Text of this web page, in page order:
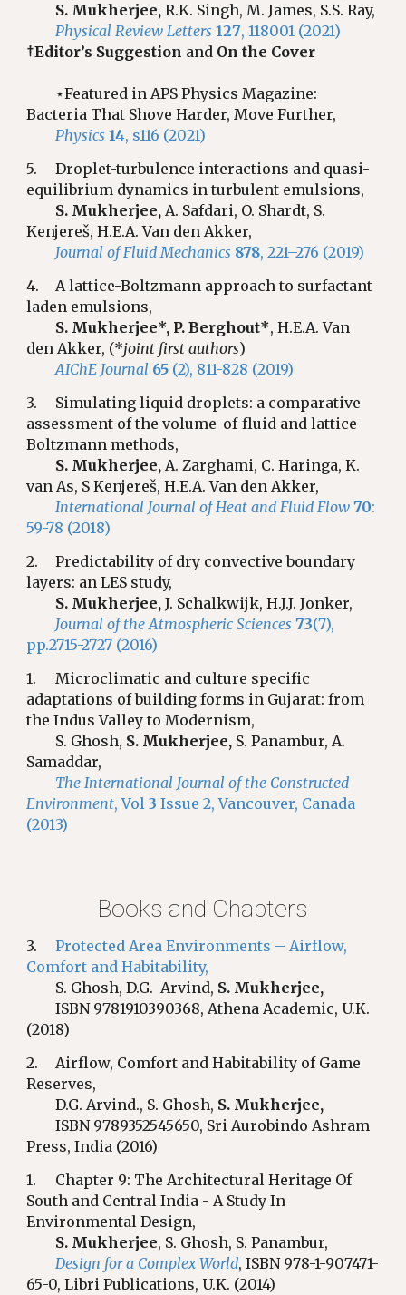
S. Mukherjee, R.K. Singh, M. James, S.S. Ray,
Physical Review Letters 127, 118001 (2021)
†Editor’s Suggestion and On the Cover
⋆Featured in APS Physics Magazine:
Bacteria That Shove Harder, Move Further,
Physics 14, s116 (2021)
5.
Droplet-turbulence interactions and quasi-
equilibrium dynamics in turbulent emulsions,
S. Mukherjee,A. Safdari, O. Shardt, S.
Kenjereš, H.E.A. Van den Akker,
Journal of Fluid Mechanics 878, 221–276 (2019)
4.
A lattice-Boltzmann approach to surfactant
laden emulsions,
S. Mukherjee*, P. Berghout*, H.E.A. Van
den Akker, (*joint first authors)
AIChE Journal 65 (2), 811-828 (2019)
3.
Simulating liquid droplets: a comparative
assessment of the volume-of-fluid and lattice-
Boltzmann methods,
S. Mukherjee, A. Zarghami, C. Haringa, K.
van As, S Kenjereš, H.E.A. Van den Akker,
International Journal of Heat and Fluid Flow 70:
59-78 (2018)
2.
Predictability of dry convective boundary
layers: an LES study,
S. Mukherjee, J. Schalkwijk, H.J.J. Jonker,
Journal of the Atmospheric Sciences 73(7),
pp.2715-2727 (2016)
1.
Microclimatic and culture specific
adaptations of building forms in Gujarat: from
the Indus Valley to Modernism,
S. Ghosh, S. Mukherjee, S. Panambur, A.
Samaddar,
The International Journal of the Constructed
Environment, Vol3 Issue 2, Vancouver, Canada
(2013)
Books and Chapters
3.
Protected Area Environments – Airflow,
Comfort and Habitability,
S. Ghosh, D.G. Arvind, S. Mukherjee,
ISBN 9781910390368, Athena Academic, U.K.
(2018)
2.
Airflow, Comfort and Habitability of Game
Reserves,
D.G. Arvind., S. Ghosh, S. Mukherjee,
ISBN 9789352545650, Sri Aurobindo Ashram
Press, India (2016)
1.
Chapter 9: The Architectural Heritage Of
South and Central India - A Study In
Environmental Design,
S. Mukherjee, S. Ghosh, S. Panambur,
Design for a Complex World, ISBN 978-1-907471-
65-0, Libri Publications, U.K. (2014)